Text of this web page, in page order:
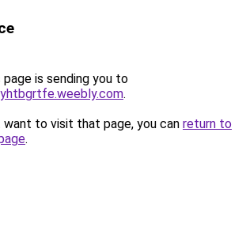
page is sending you to
.
to visit that page, you can return to
.